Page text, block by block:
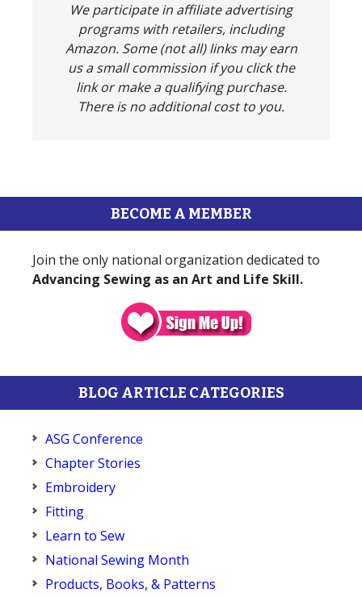
We participate in affiliate advertising
programs with retailers, including
Amazon. Some (not all) links may earn
us a small commission if you click the
link or make a qualifying purchase.
There is no additional cost to you.
BECOME A MEMBER
Join the only national organization dedicated to
Advancing Sewing as an Art and Life Skill.
BLOG ARTICLE CATEGORIES
ASG Conference
Chapter Stories
Embroidery
Fitting
Learn to Sew
National Sewing Month
Products, Books, & Patterns